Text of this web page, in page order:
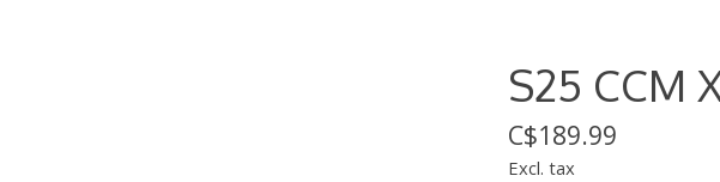
S25 CCM
C$189.99
Excl. tax